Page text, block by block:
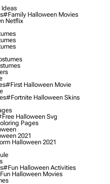
#family Halloween Movies
Netflix
#first Halloween Movie
#fortnite Halloween Skins
Halloween Svg
Pages
2021
Halloween 2021
#fun Halloween Activities
Halloween Movies